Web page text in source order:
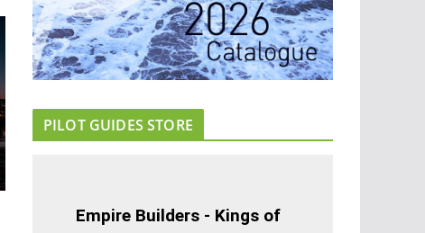
PILOT GUIDES STORE
Empire Builders - Kings of